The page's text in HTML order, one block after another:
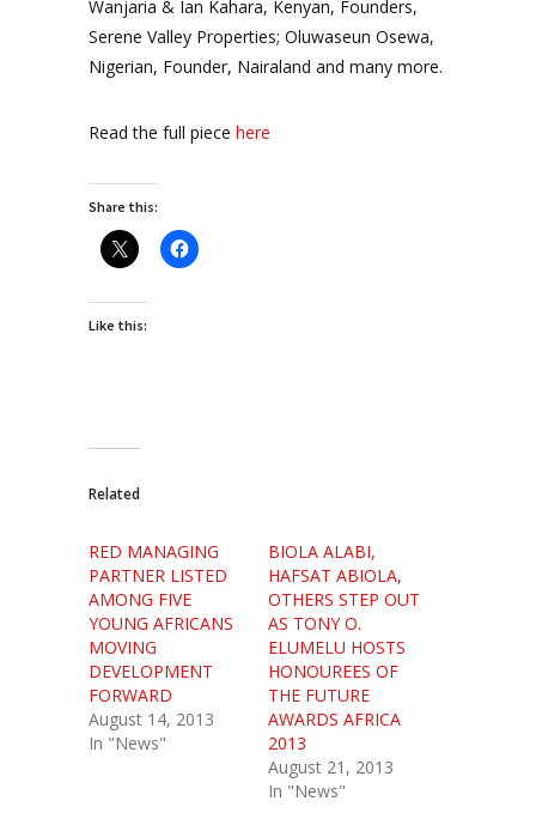
Wanjaria & Ian Kahara, Kenyan, Founders,
Serene Valley Properties; Oluwaseun Osewa,
Nigerian, Founder, Nairaland and many more.
Read the full piece here
Share this:
Like this:
Related
RED MANAGING
PARTNER LISTED
AMONG FIVE
YOUNG AFRICANS
MOVING
DEVELOPMENT
FORWARD
August 14, 2013
In "News"
BIOLA ALABI,
HAFSAT ABIOLA,
OTHERS STEP OUT
AS TONY O.
ELUMELU HOSTS
HONOUREES OF
THE FUTURE
AWARDS AFRICA
2013
August 21, 2013
In "News"